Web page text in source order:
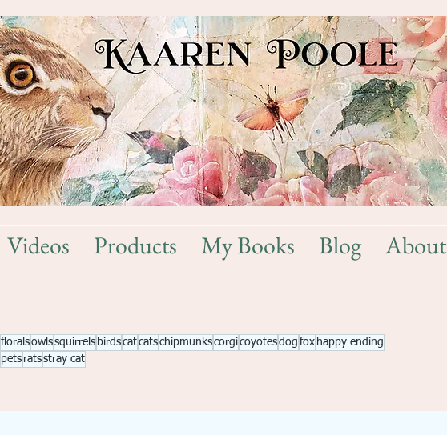
Videos Products My Books Blog About
floralsowlssquirrels birdscatcatschipmunkscorgicoyotesdog fox happy ending
pets ratsstray cat